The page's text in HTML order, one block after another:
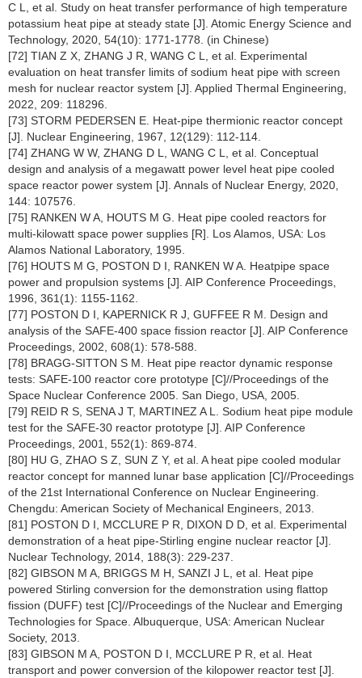
C L, et al. Study on heat transfer performance of high temperature
potassium heat pipe at steady state [J]. Atomic Energy Science and
Technology, 2020, 54(10): 1771-1778. (in Chinese)
[72] TIAN Z X, ZHANG J R, WANG C L, et al. Experimental
evaluation on heat transfer limits of sodium heat pipe with screen
mesh for nuclear reactor system [J]. Applied Thermal Engineering,
2022, 209: 118296.
[73] STORM PEDERSEN E. Heat-pipe thermionic reactor concept
[J]. Nuclear Engineering, 1967, 12(129): 112-114.
[74] ZHANG W W, ZHANG D L, WANG C L, et al. Conceptual
design and analysis of a megawatt power level heat pipe cooled
space reactor power system [J]. Annals of Nuclear Energy, 2020,
144: 107576.
[75] RANKEN W A, HOUTS M G. Heat pipe cooled reactors for
multi-kilowatt space power supplies [R]. Los Alamos, USA: Los
Alamos National Laboratory, 1995.
[76] HOUTS M G, POSTON D I, RANKEN W A. Heatpipe space
power and propulsion systems [J]. AIP Conference Proceedings,
1996, 361(1): 1155-1162.
[77] POSTON D I, KAPERNICK R J, GUFFEE R M. Design and
analysis of the SAFE-400 space fission reactor [J]. AIP Conference
Proceedings, 2002, 608(1): 578-588.
[78] BRAGG-SITTON S M. Heat pipe reactor dynamic response
tests: SAFE-100 reactor core prototype [C]//Proceedings of the
Space Nuclear Conference 2005. San Diego, USA, 2005.
[79] REID R S, SENA J T, MARTINEZ A L. Sodium heat pipe module
test for the SAFE-30 reactor prototype [J]. AIP Conference
Proceedings, 2001, 552(1): 869-874.
[80] HU G, ZHAO S Z, SUN Z Y, et al. A heat pipe cooled modular
reactor concept for manned lunar base application [C]//Proceedings
of the 21st International Conference on Nuclear Engineering.
Chengdu: American Society of Mechanical Engineers, 2013.
[81] POSTON D I, MCCLURE P R, DIXON D D, et al. Experimental
demonstration of a heat pipe-Stirling engine nuclear reactor [J].
Nuclear Technology, 2014, 188(3): 229-237.
[82] GIBSON M A, BRIGGS M H, SANZI J L, et al. Heat pipe
powered Stirling conversion for the demonstration using flattop
fission (DUFF) test [C]//Proceedings of the Nuclear and Emerging
Technologies for Space. Albuquerque, USA: American Nuclear
Society, 2013.
[83] GIBSON M A, POSTON D I, MCCLURE P R, et al. Heat
transport and power conversion of the kilopower reactor test [J].